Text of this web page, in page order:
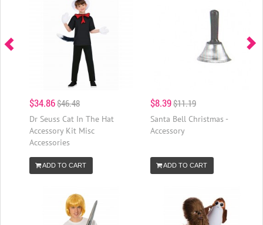
$34.86$46.48
Dr Seuss Cat In The Hat
Accessory Kit Misc
Accessories
ADD TO CART
$8.39$11.19
Santa Bell Christmas -
Accessory
ADD TO CART